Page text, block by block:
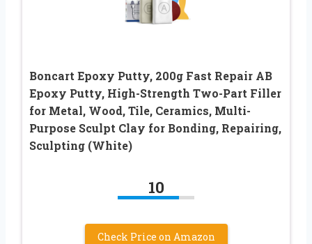
Boncart Epoxy Putty, 200g Fast Repair AB
Epoxy Putty, High-Strength Two-Part Filler
for Metal, Wood, Tile, Ceramics, Multi-
Purpose Sculpt Clay for Bonding, Repairing,
Sculpting (White)
10
Check Price on Amazon